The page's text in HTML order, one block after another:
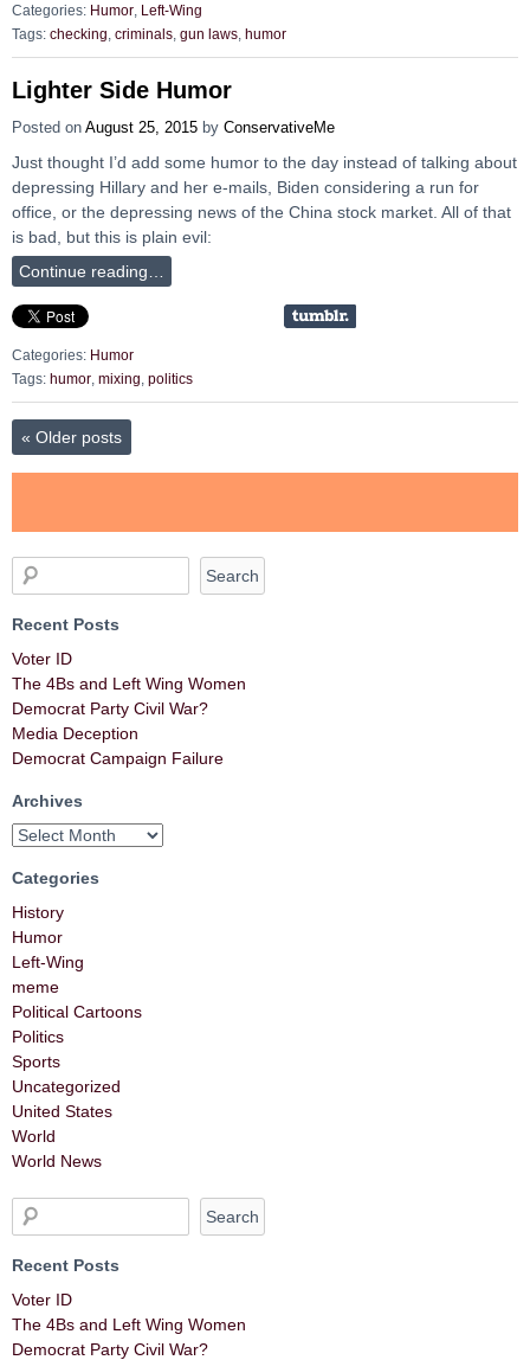
Categories: Humor
Left-Wing
Tags: checking criminals gun laws humor
Lighter Side Humor
Posted on August 25, 2015 by ConservativeMe
Just thought I’d add some humor to the day instead of talking about
depressing Hillary and her e-mails, Biden considering a run for
office, or the depressing news of the China stock market. All of that
is bad, but this is plain evil:
Continue reading…
Categories: Humor
Tags: humor mixing politics
« Older posts
Recent Posts
Voter ID
The 4Bs and Left Wing Women
Democrat Party Civil War?
Media Deception
Democrat Campaign Failure
Archives
Categories
History
Humor
Left-Wing
meme
Political Cartoons
Politics
Sports
Uncategorized
United States
World
World News
Recent Posts
Voter ID
The 4Bs and Left Wing Women
Democrat Party Civil War?